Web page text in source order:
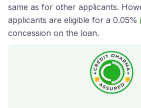
same as for other applicants.
applicants are eligible for a 0.05%
concession on the loan.